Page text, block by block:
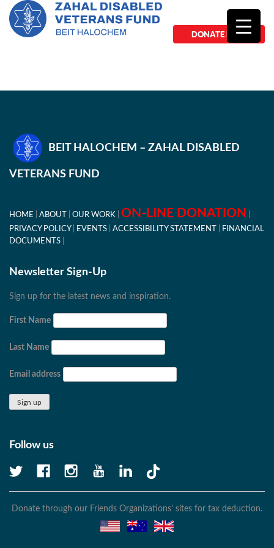
DONATE NOW
BEIT HALOCHEM – ZAHAL DISABLED
VETERANS FUND
HOME ABOUT OUR WORK ON-LINE DONATION
PRIVACY POLICY EVENTS ACCESSIBILITY STATEMENT
FINANCIAL
DOCUMENTS
Newsletter Sign-Up
Sign up for the latest news and inspiration.
First Name
Last Name
Email address
Follow us
Donate through our Friends Organizations’ sites for tax deduction.